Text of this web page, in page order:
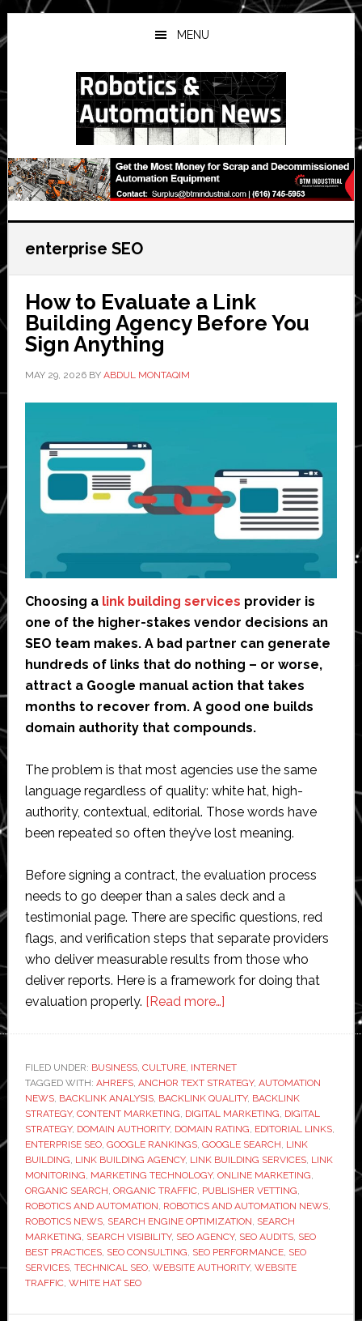
Skip
to
main
Skip
to
primary
Skip
to
secondary
MENU
enterprise SEO
How to Evaluate a Link
Building Agency Before You
Sign Anything
MAY 29, 2026BY ABDUL MONTAQIM
Choosing a link building services provider is
one of the higher-stakes vendor decisions an
SEO team makes. A bad partner can generate
hundreds of links that do nothing – or worse,
attract a Google manual action that takes
months to recover from. A good one builds
domain authority that compounds.
The problem is that most agencies use the same
language regardless of quality: white hat, high-
authority, contextual, editorial. Those words have
been repeated so often they’ve lost meaning.
Before signing a contract, the evaluation process
needs to go deeper than a sales deck and a
testimonial page. There are specific questions, red
flags, and verification steps that separate providers
who deliver measurable results from those who
deliver reports. Here is a framework for doing that
evaluation properly. [Read more…]about
Evaluate
a
Link
Building
Agency
Before
You
Sign
Anything
FILED UNDER: BUSINESS, CULTURE, INTERNET
TAGGED WITH: AHREFS, ANCHOR TEXT STRATEGY, AUTOMATION
NEWS, BACKLINK ANALYSIS, BACKLINK QUALITY, BACKLINK
STRATEGY, CONTENT MARKETING DIGITAL MARKETING DIGITAL
STRATEGY, DOMAIN AUTHORITY, DOMAIN RATING EDITORIAL LINKS,
ENTERPRISE SEO, GOOGLE RANKINGS, GOOGLE SEARCH LINK
BUILDING LINK BUILDING AGENCY, LINK BUILDING SERVICES, LINK
MONITORING MARKETING TECHNOLOGY, ONLINE MARKETING
ORGANIC SEARCH ORGANIC TRAFFIC, PUBLISHER VETTING
ROBOTICS AND AUTOMATION ROBOTICS AND AUTOMATION NEWS,
ROBOTICS NEWS, SEARCH ENGINE OPTIMIZATION SEARCH
MARKETING SEARCH VISIBILITY, SEO AGENCY, SEO AUDITS, SEO
BEST PRACTICES, SEO CONSULTING SEO PERFORMANCE, SEO
SERVICES, TECHNICAL SEO, WEBSITE AUTHORITY, WEBSITE
TRAFFIC, WHITE HAT SEO